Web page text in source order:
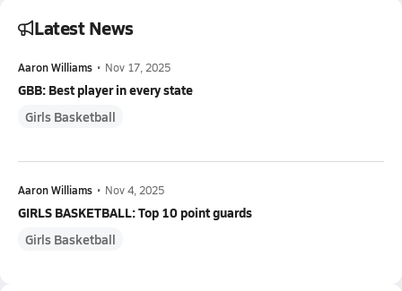
Latest News
Aaron Williams • Nov 17, 2025
GBB: Best player in every state
Girls Basketball
Aaron Williams • Nov 4, 2025
GIRLS BASKETBALL: Top 10 point guards
Girls Basketball